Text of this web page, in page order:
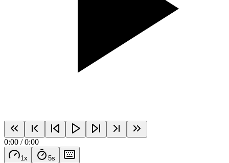
0:00 /0:00
1 x 5s